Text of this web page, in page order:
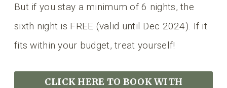
But if you stay a minimum of 6 nights, the
sixth night is FREE (valid until Dec 2024). If it
fits within your budget, treat yourself!
CLICK HERE TO BOOKWITH